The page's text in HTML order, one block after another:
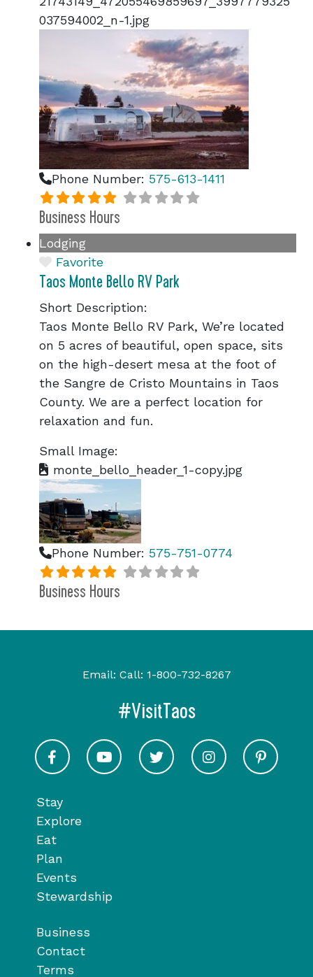
037594002_n-1.jpg
Phone Number: 575-613-1411
Business Hours
Lodging
Favorite
Taos Monte Bello RV Park
Short Description:
Taos Monte Bello RV Park, We’re located
on 5 acres of beautiful, open space, sits
on the high-desert mesa at the foot of
the Sangre de Cristo Mountains in Taos
County. We are a perfect location for
relaxation and fun.
Small Image:
monte_bello_header_1-copy.jpg
Phone Number: 575-751-0774
Business Hours
Stay
Explore
Eat
Plan
Events
Stewardship
Business
Contact
Terms
Email: Call: 1-800-732-8267
#VisitTaos
Visit Taos on Facebook
Visit Taos on YoutubeVisit Taos on Twitter
Visit Taos on